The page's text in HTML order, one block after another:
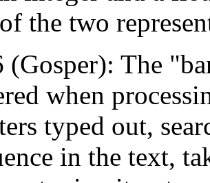
the two
(Gosper): The
when
typed out,
in the text,